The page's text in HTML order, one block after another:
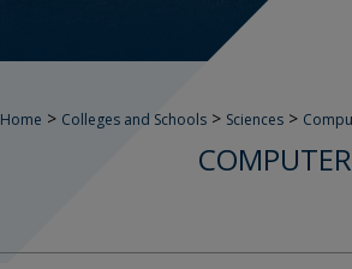
Home > Colleges and Schools > Sciences >